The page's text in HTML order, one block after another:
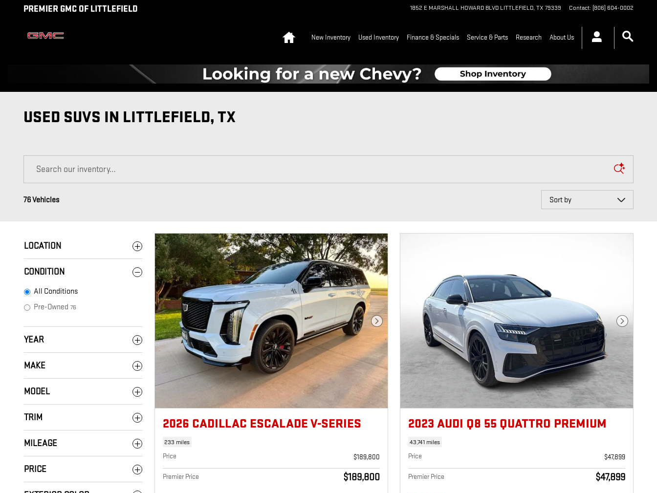
Skip to main content
PREMIER GMC OF LITTLEFIELD 1852 E MARSHALL HOWARD BLVD LITTLEFIELD, TX 79339 Contact: (806) 604-0002
New Inventory Used Inventory Finance & Specials Service & Parts Research About Us
USED SUVS IN LITTLEFIELD, TX
76 Vehicles
Sort by
LOCATION
CONDITION
All Conditions
Pre-Owned 76
YEAR
MAKE
MODEL
TRIM
MILEAGE
PRICE
Next Photo
2026 CADILLAC ESCALADE V-SERIES
233 miles
Price $189,800
Premier Price $189,800
Next Photo
2023 AUDI Q8 55 QUATTRO PREMIUM
43,741 miles
Price $47,899
Premier Price $47,899